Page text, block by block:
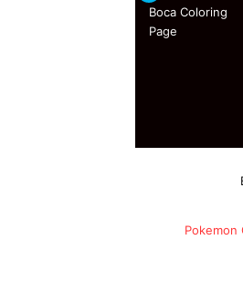
Pokemon